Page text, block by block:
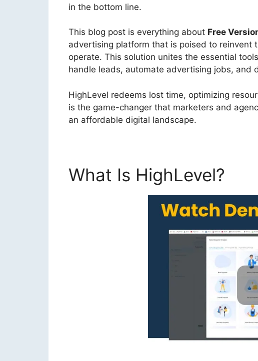
in the bottom line.
This blog post is everything about Free
advertising platform that is poised to reinvent
operate. This solution unites the essential
handle leads, automate advertising jobs, and
HighLevel redeems lost time, optimizing
is the game-changer that marketers and
an affordable digital landscape.
What Is HighLevel?